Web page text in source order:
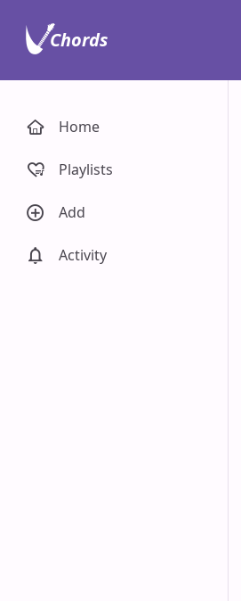
Home
Playlists
Add
Activity
Chords